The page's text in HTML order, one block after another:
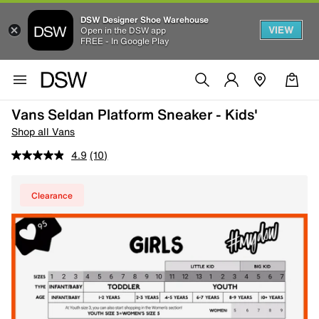
DSW Designer Shoe Warehouse
Open in the DSW app
FREE - In Google Play
VIEW
Vans Seldan Platform Sneaker - Kids'
Shop all Vans
4.9 (10)
Clearance